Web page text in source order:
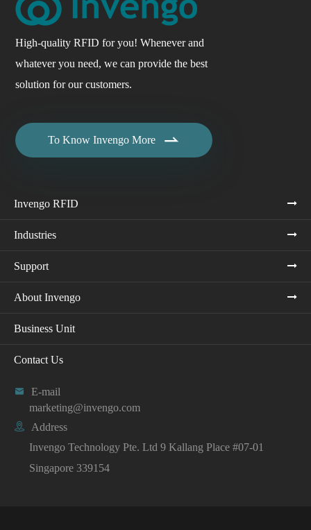
High-quality RFID for you! Whenever and
whatever you need, we can provide the best
solution for our customers.
To Know Invengo More 
Invengo RFID
Industries
Support
About Invengo
Business Unit
Contact Us

E-mail
marketing@invengo.com

Address
Invengo Technology Pte. Ltd 9 Kallang Place #07-01
Singapore 339154